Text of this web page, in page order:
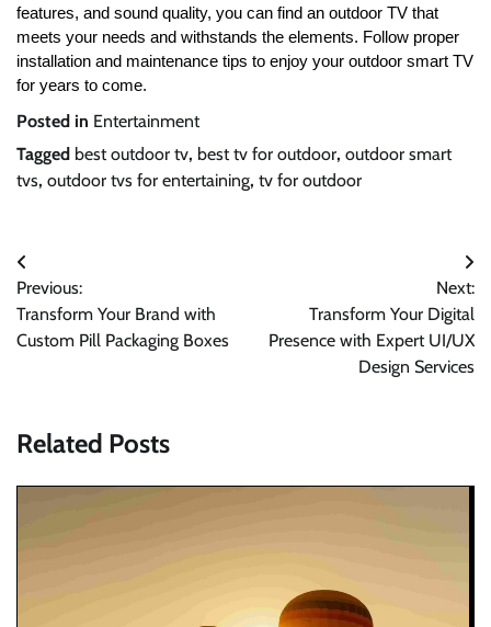
features, and sound quality, you can find an outdoor TV that
meets your needs and withstands the elements. Follow proper
installation and maintenance tips to enjoy your outdoor smart TV
for years to come.
Posted in Entertainment
Tagged best outdoor tv, best tv for outdoor, outdoor smart
tvs, outdoor tvs for entertaining, tv for outdoor
Post
navigation
Previous:
Transform Your Brand with
Custom Pill Packaging Boxes
Next:
Transform Your Digital
Presence with Expert UI/UX
Design Services
Related Posts